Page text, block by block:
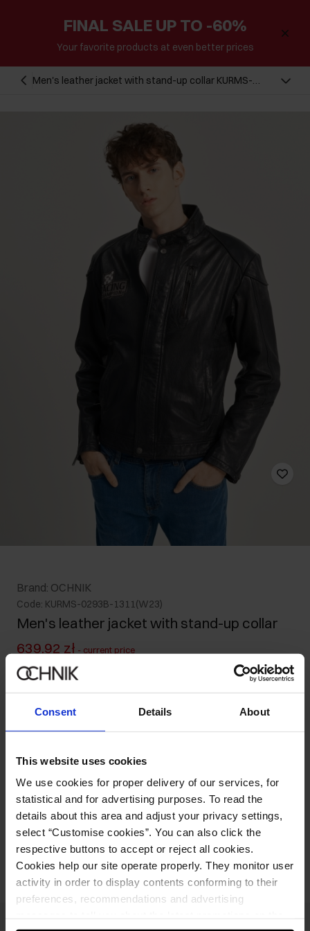
Consent Details About
This website uses cookies
We use cookies for proper delivery of our services, for
statistical and for advertising purposes. To read the
details about this area and adjust your privacy settings,
select “Customise cookies”. You can also click the
respective buttons to accept or reject all cookies.
Cookies help our site operate properly. They monitor user
activity in order to display contents conforming to their
preferences, recommendations and advertising
FINAL SALE UP TO -60%
Your favorite products at even better prices
Men's leather jacket with stand-up collar KURMS-
Brand: OCHNIK
Code: KURMS-0293B-1311(W23)
Men's leather jacket with stand-up collar
639.92 zł - current price
799.90 zł- lowest price in the 30 days before reduction
1,199.00 zł-regular price
Size table
Our model is 188 cm tall and wears size M.
Product description
Opinions